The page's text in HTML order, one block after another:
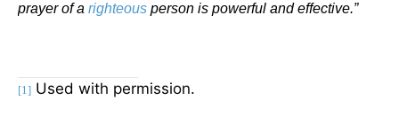
prayer of a righteous person is powerful and effective.”
[1] Used with permission.